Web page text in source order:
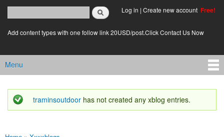
Search form
login link
Log in | Create new account Free!
Add content types with one follow link 20USD/post.Click Contact Us Now
Main menu
Menu
Status message
traminsoutdoor has not created any xblog entries.